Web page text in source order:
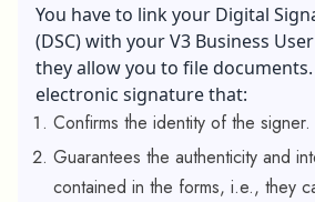
You have to link your Digital
(DSC) with your V3 Business
they allow you to file documents.
electronic signature that:
Confirms the identity of the signer.
Guarantees the authenticity and
contained in the forms, i.e., they